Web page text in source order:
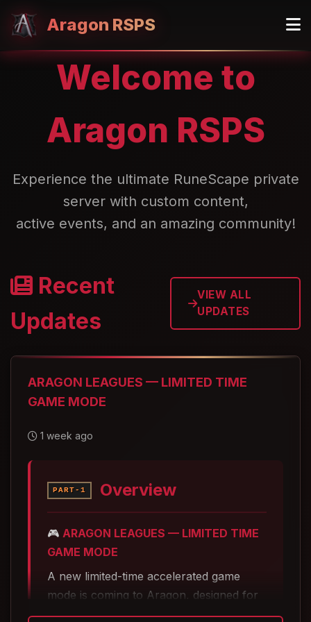
Aragon RSPS
Welcome to
Aragon RSPS
Experience the ultimate RuneScape private
server with custom content,
active events, and an amazing community!
Recent
Updates
VIEW ALL
UPDATES
ARAGON LEAGUES — LIMITED TIME
GAME MODE
1 week ago
PART-1 Overview
🎮 ARAGON LEAGUES — LIMITED TIME
GAME MODE
A new limited-time accelerated game
mode is coming to Aragon, designed for
players who want fast progression,